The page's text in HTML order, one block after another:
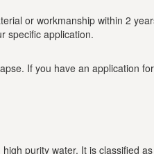
or workmanship within 2
specific application.
If you have an application
purity water. It is classified